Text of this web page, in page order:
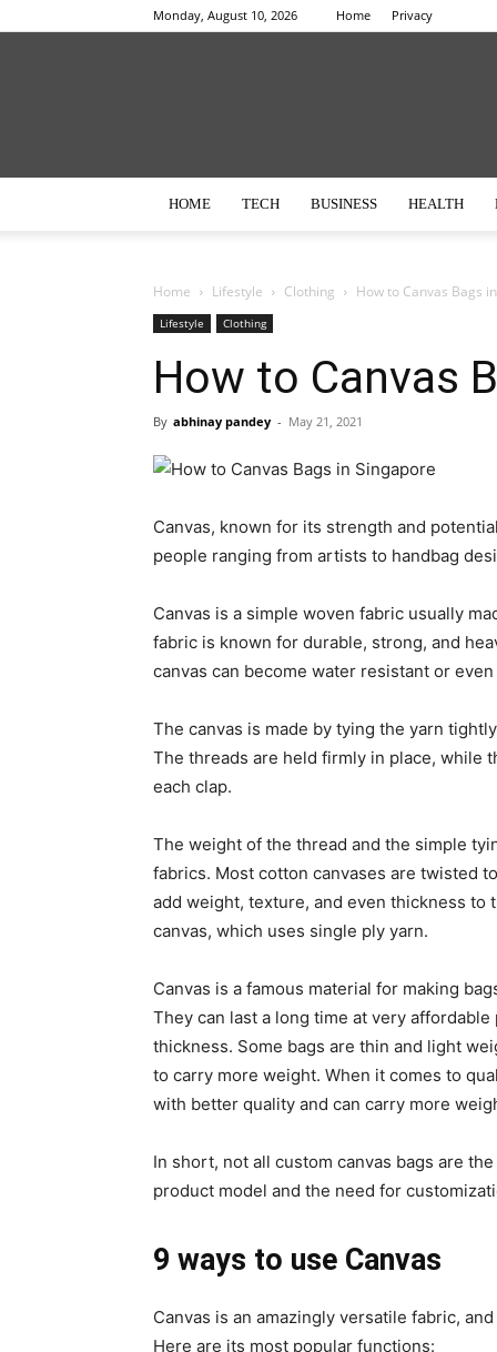
Monday, August 10, 2026 Home Privacy
HOME TECH BUSINESS HEALTH
Home Lifestyle Clothing How to Canvas Bags
Lifestyle Clothing
How to Canvas
By abhinay pandey - May 21, 2021
Canvas, known for its strength and
people ranging from artists to handbag
Canvas is a simple woven fabric usually
fabric is known for durable, strong, and
canvas can become water resistant or
The canvas is made by tying the yarn
The threads are held firmly in place, while
each clap.
The weight of the thread and the simple
fabrics. Most cotton canvases are twisted
add weight, texture, and even thickness to
canvas, which uses single ply yarn.
Canvas is a famous material for making
They can last a long time at very
thickness. Some bags are thin and light
to carry more weight. When it comes to
with better quality and can carry more
In short, not all custom canvas bags are
product model and the need for
9 ways to use Canvas
Canvas is an amazingly versatile fabric,
Here are its most popular functions: